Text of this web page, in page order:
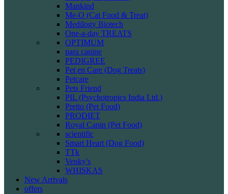
Mankind
Me-O (Cat Food & Treat)
Medilogy Biotech
One-a-day TREATS
OPTIMUM
para canine
PEDIGREE
Pet en Care (Dog Treats)
Petcare
Pets Friend
PIL (Psychotropics India Ltd.)
Pretto (Pet Food)
PRODIET
Royal Canin (Pet Food)
scientific
Smart Heart (Dog Food)
TTk
Venky's
WHISKAS
New Arrivals
offers